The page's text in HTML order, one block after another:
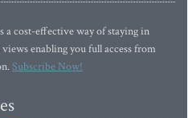
cost-effective way of staying in
enabling you full access from
Subscribe Now!